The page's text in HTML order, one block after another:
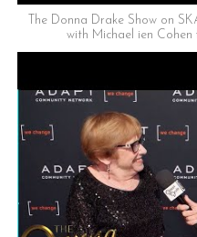
The Donna Drake Show on
with Michael ien